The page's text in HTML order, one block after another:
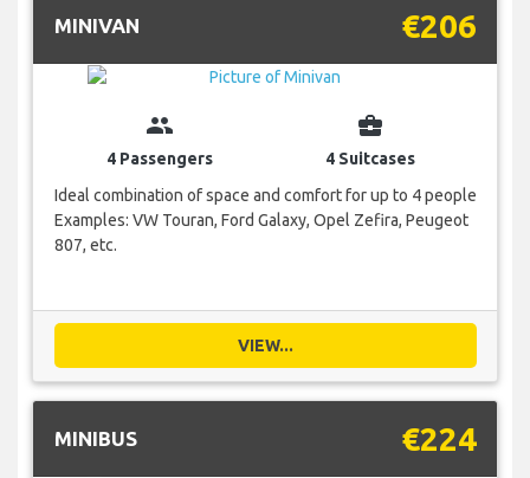
MINIVAN €206
group
4 Passengers
business_center
4 Suitcases
Ideal combination of space and comfort for up to 4 people
Examples: VW Touran, Ford Galaxy, Opel Zefira, Peugeot
807, etc.
VIEW...
MINIBUS €224